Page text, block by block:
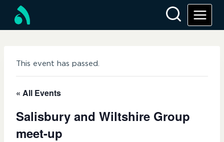
content
This event has passed.
« All Events
Salisbury and Wiltshire Group
meet-up